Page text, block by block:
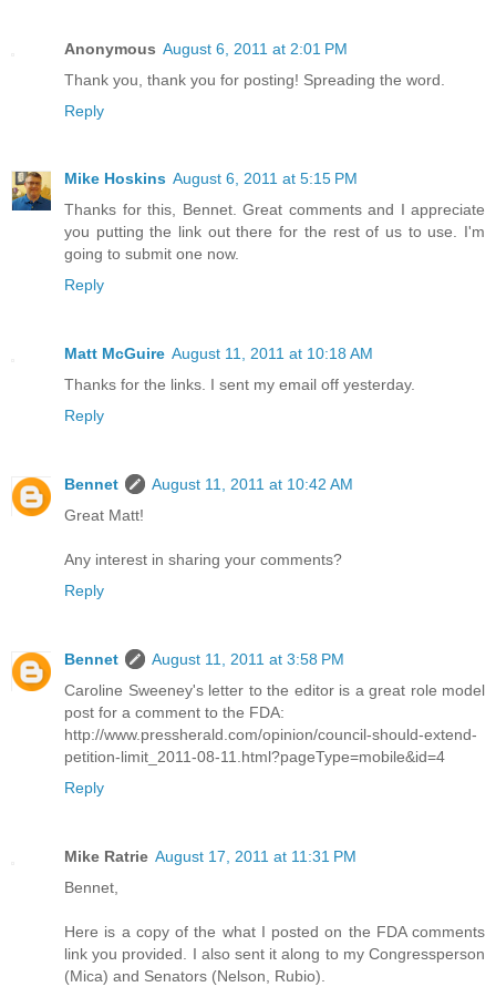
Anonymous August 6, 2011 at 2:01 PM
Thank you, thank you for posting! Spreading the word.
Reply
Mike Hoskins August 6, 2011 at 5:15 PM
Thanks for this, Bennet. Great comments and I appreciate
you putting the link out there for the rest of us to use. I'm
going to submit one now.
Reply
Matt McGuire August 11, 2011 at 10:18 AM
Thanks for the links. I sent my email off yesterday.
Reply
Bennet
August 11, 2011 at 10:42 AM
Great Matt!
Any interest in sharing your comments?
Reply
Bennet
August 11, 2011 at 3:58 PM
Caroline Sweeney's letter to the editor is a great role model
post for a comment to the FDA:
http://www.pressherald.com/opinion/council-should-extend-
petition-limit_2011-08-11.html?pageType=mobile&id=4
Reply
Mike Ratrie August 17, 2011 at 11:31 PM
Bennet,
Here is a copy of the what I posted on the FDA comments
link you provided. I also sent it along to my Congressperson
(Mica) and Senators (Nelson, Rubio).